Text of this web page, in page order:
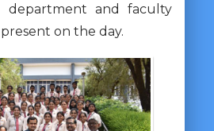
and faculty
on the day.